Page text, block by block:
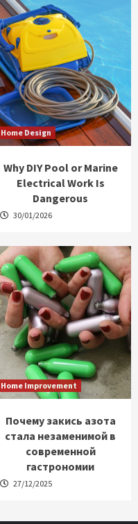
Home Design
Why DIY Pool or Marine
Electrical Work Is
Dangerous
30/01/2026
Home Improvement
Почему закись азота
стала незаменимой в
современной
гастрономии
27/12/2025